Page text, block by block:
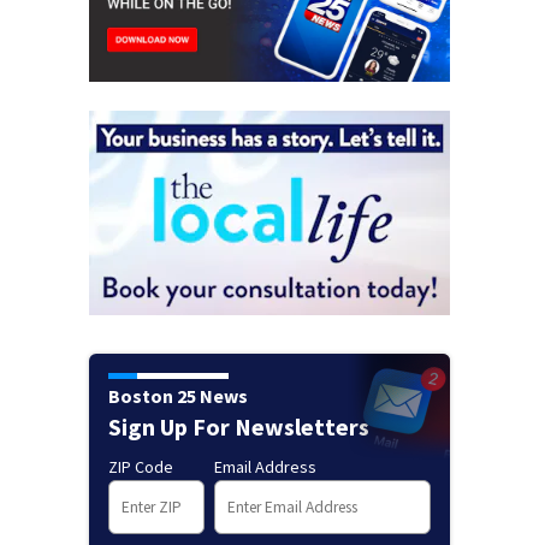
Boston 25 News
Sign Up For Newsletters
ZIP Code Email Address